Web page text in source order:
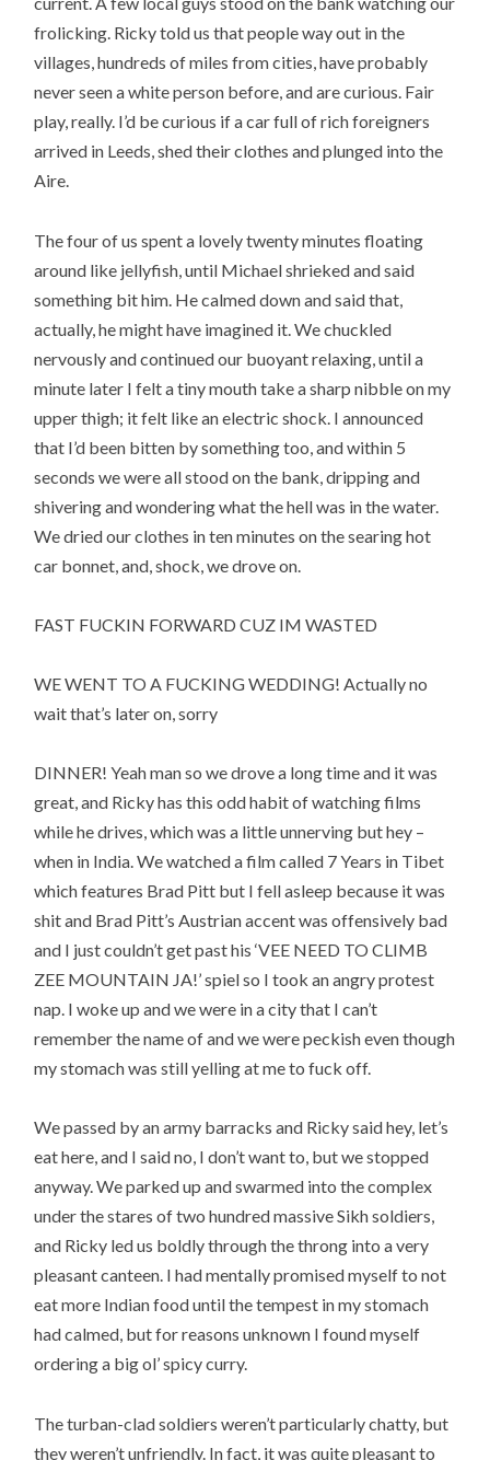
frolicking. Ricky told us that people way out in the
villages, hundreds of miles from cities, have probably
never seen a white person before, and are curious. Fair
play, really. I’d be curious if a car full of rich foreigners
arrived in Leeds, shed their clothes and plunged into the
Aire.
The four of us spent a lovely twenty minutes floating
around like jellyfish, until Michael shrieked and said
something bit him. He calmed down and said that,
actually, he might have imagined it. We chuckled
nervously and continued our buoyant relaxing, until a
minute later I felt a tiny mouth take a sharp nibble on my
upper thigh; it felt like an electric shock. I announced
that I’d been bitten by something too, and within 5
seconds we were all stood on the bank, dripping and
shivering and wondering what the hell was in the water.
We dried our clothes in ten minutes on the searing hot
car bonnet, and, shock, we drove on.
FAST FUCKIN FORWARD CUZ IM WASTED
WE WENT TO A FUCKING WEDDING! Actually no
wait that’s later on, sorry
DINNER! Yeah man so we drove a long time and it was
great, and Ricky has this odd habit of watching films
while he drives, which was a little unnerving but hey –
when in India. We watched a film called 7 Years in Tibet
which features Brad Pitt but I fell asleep because it was
shit and Brad Pitt’s Austrian accent was offensively bad
and I just couldn’t get past his ‘VEE NEED TO CLIMB
ZEE MOUNTAIN JA!’ spiel so I took an angry protest
nap. I woke up and we were in a city that I can’t
remember the name of and we were peckish even though
my stomach was still yelling at me to fuck off.
We passed by an army barracks and Ricky said hey, let’s
eat here, and I said no, I don’t want to, but we stopped
anyway. We parked up and swarmed into the complex
under the stares of two hundred massive Sikh soldiers,
and Ricky led us boldly through the throng into a very
pleasant canteen. I had mentally promised myself to not
eat more Indian food until the tempest in my stomach
had calmed, but for reasons unknown I found myself
ordering a big ol’ spicy curry.
The turban-clad soldiers weren’t particularly chatty, but
they weren’t unfriendly. In fact, it was quite pleasant to